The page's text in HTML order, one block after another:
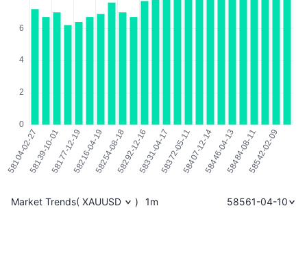
Market Trends( XAUUSD ) 1m 58561-04-10